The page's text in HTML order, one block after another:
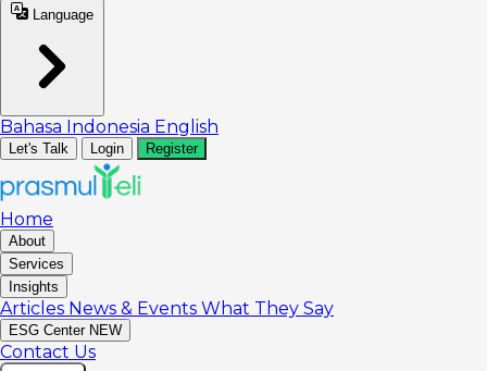
Language
Bahasa Indonesia English
Let's Talk Login Register
Home
About
Services
Insights
Articles News & Events What They Say
ESG Center NEW
Contact Us